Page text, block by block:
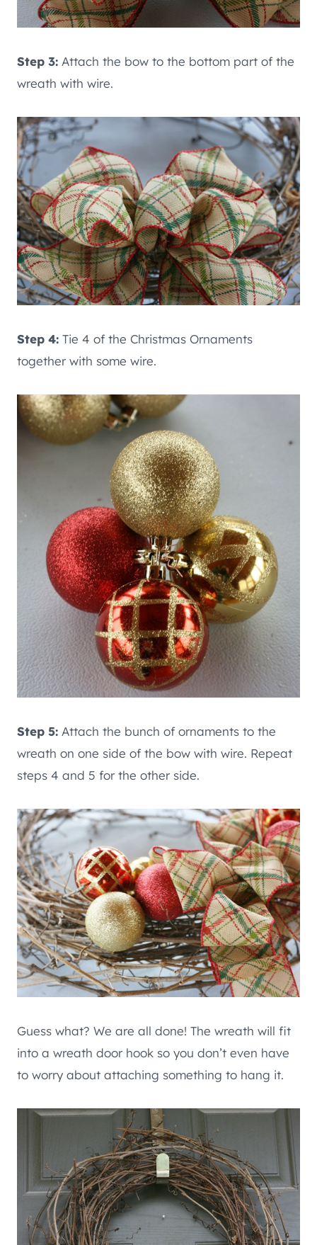
Step 3: Attach the bow to the bottom part of the
wreath with wire.
Step 4: Tie 4 of the Christmas Ornaments
together with some wire.
Step 5: Attach the bunch of ornaments to the
wreath on one side of the bow with wire. Repeat
steps 4 and 5 for the other side.
Guess what? We are all done! The wreath will fit
into a wreath door hook so you don’t even have
to worry about attaching something to hang it.